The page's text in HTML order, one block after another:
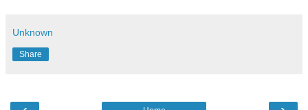
Unknown
Share